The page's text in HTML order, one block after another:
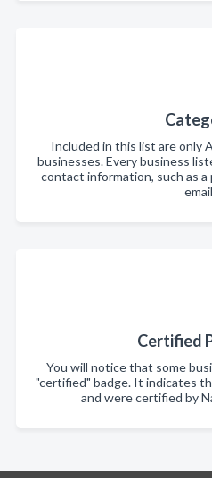
Included in this list are only
businesses. Every business
contact information, such as
Certified
You will notice that some
"certified" badge. It indicates
and were certified by